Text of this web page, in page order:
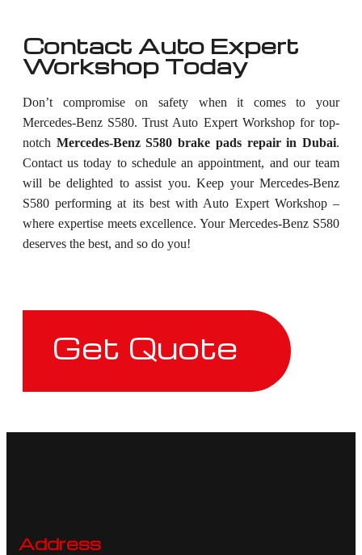
Contact Auto Expert
Workshop Today
Don’t compromise on safety when it comes to your
Mercedes-Benz S580. Trust Auto Expert Workshop for top-
notch Mercedes-Benz S580 brake pads repair in Dubai.
Contact us today to schedule an appointment, and our team
will be delighted to assist you. Keep your Mercedes-Benz
S580 performing at its best with Auto Expert Workshop –
where expertise meets excellence. Your Mercedes-Benz S580
deserves the best, and so do you!
Get Quote
Address